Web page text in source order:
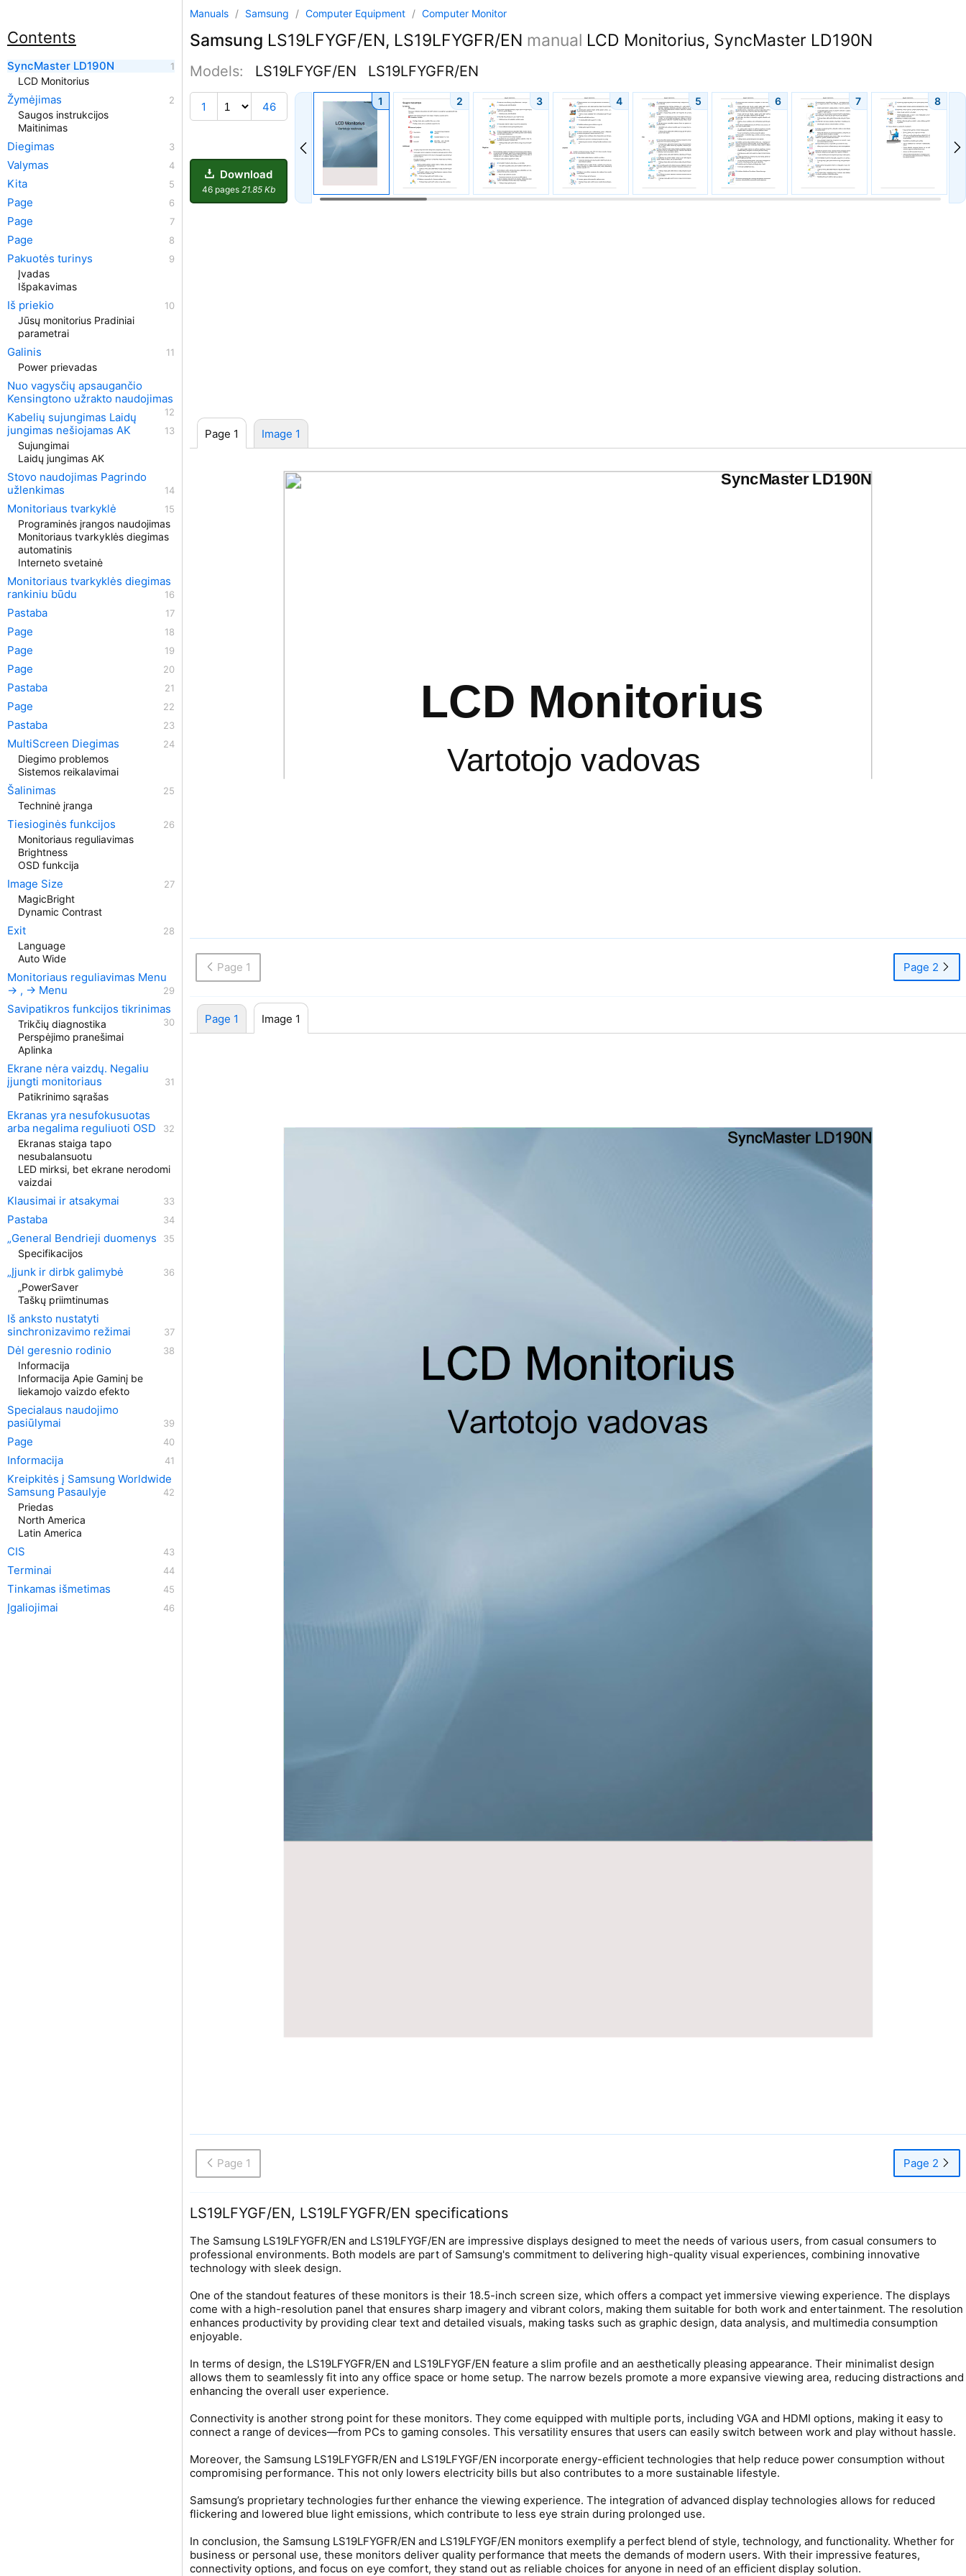
Manuals / Samsung / Computer Equipment / Computer Monitor
Samsung LS19LFYGF/EN, LS19LFYGFR/EN manual LCD Monitorius, SyncMaster LD190N
Models: LS19LFYGF/EN LS19LFYGFR/EN
1 46
Download
46 pages 21.85 Kb
1 2 3 4 5 6 7 8
Page 1 Image 1
SyncMaster LD190N
LCD Monitorius
Vartotojo vadovas
Page 1 Page 2
Page 1 Image 1
Page 1 Page 2
LS19LFYGF/EN, LS19LFYGFR/EN specifications
The Samsung LS19LFYGFR/EN and LS19LFYGF/EN are impressive displays designed to meet the needs of various users, from casual consumers to
professional environments. Both models are part of Samsung's commitment to delivering high-quality visual experiences, combining innovative
technology with sleek design.
One of the standout features of these monitors is their 18.5-inch screen size, which offers a compact yet immersive viewing experience. The displays
come with a high-resolution panel that ensures sharp imagery and vibrant colors, making them suitable for both work and entertainment. The resolution
enhances productivity by providing clear text and detailed visuals, making tasks such as graphic design, data analysis, and multimedia consumption
enjoyable.
In terms of design, the LS19LFYGFR/EN and LS19LFYGF/EN feature a slim profile and an aesthetically pleasing appearance. Their minimalist design
allows them to seamlessly fit into any office space or home setup. The narrow bezels promote a more expansive viewing area, reducing distractions and
enhancing the overall user experience.
Connectivity is another strong point for these monitors. They come equipped with multiple ports, including VGA and HDMI options, making it easy to
connect a range of devices—from PCs to gaming consoles. This versatility ensures that users can easily switch between work and play without hassle.
Moreover, the Samsung LS19LFYGFR/EN and LS19LFYGF/EN incorporate energy-efficient technologies that help reduce power consumption without
compromising performance. This not only lowers electricity bills but also contributes to a more sustainable lifestyle.
Samsung’s proprietary technologies further enhance the viewing experience. The integration of advanced display technologies allows for reduced
flickering and lowered blue light emissions, which contribute to less eye strain during prolonged use.
In conclusion, the Samsung LS19LFYGFR/EN and LS19LFYGF/EN monitors exemplify a perfect blend of style, technology, and functionality. Whether for
business or personal use, these monitors deliver quality performance that meets the demands of modern users. With their impressive features,
connectivity options, and focus on eye comfort, they stand out as reliable choices for anyone in need of an efficient display solution.
Contents
SyncMaster LD190N
LCD Monitorius
Žymėjimas
Saugos instrukcijos
Maitinimas
Diegimas
Valymas
Kita
Page
Page
Page
Pakuotės turinys
Įvadas
Išpakavimas
Iš priekio
Jūsų monitorius Pradiniai
parametrai
Galinis
Power prievadas
Nuo vagysčių apsaugančio
Kensingtono užrakto naudojimas
Kabelių sujungimas Laidų
jungimas nešiojamas AK
Sujungimai
Laidų jungimas AK
Stovo naudojimas Pagrindo
užlenkimas
Monitoriaus tvarkyklė
Programinės įrangos naudojimas
Monitoriaus tvarkyklės diegimas
automatinis
Interneto svetainė
Monitoriaus tvarkyklės diegimas
rankiniu būdu
Pastaba
Page
Page
Page
Pastaba
Page
Pastaba
MultiScreen Diegimas
Diegimo problemos
Sistemos reikalavimai
Šalinimas
Techninė įranga
Tiesioginės funkcijos
Monitoriaus reguliavimas
Brightness
OSD funkcija
Image Size
MagicBright
Dynamic Contrast
Exit
Language
Auto Wide
Monitoriaus reguliavimas Menu
→ , → Menu
Savipatikros funkcijos tikrinimas
Trikčių diagnostika
Perspėjimo pranešimai
Aplinka
Ekrane nėra vaizdų. Negaliu
įjungti monitoriaus
Patikrinimo sąrašas
Ekranas yra nesufokusuotas
arba negalima reguliuoti OSD
Ekranas staiga tapo
nesubalansuotu
LED mirksi, bet ekrane nerodomi
vaizdai
Klausimai ir atsakymai
Pastaba
„General Bendrieji duomenys
Specifikacijos
„Įjunk ir dirbk galimybė
„PowerSaver
Taškų priimtinumas
Iš anksto nustatyti
sinchronizavimo režimai
Dėl geresnio rodinio
Informacija
Informacija Apie Gaminį be
liekamojo vaizdo efekto
Specialaus naudojimo
pasiūlymai
Page
Informacija
Kreipkitės į Samsung Worldwide
Samsung Pasaulyje
Priedas
North America
Latin America
CIS
Terminai
Tinkamas išmetimas
Įgaliojimai